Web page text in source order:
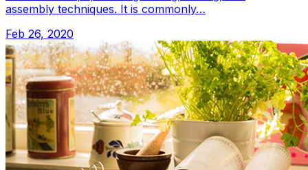
assembly techniques. It is commonly…
Feb 26, 2020